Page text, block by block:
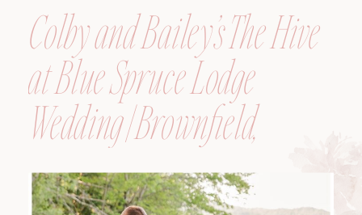
Colby and Bailey’s The Hive
at Blue Spruce Lodge
Wedding | Brownfield,
Maine, Wedding